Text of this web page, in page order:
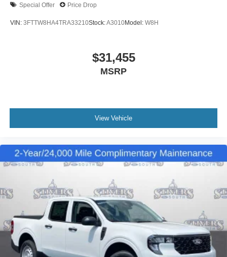
Special Offer Price Drop
VIN: 3FTTW8HA4TRA33210Stock:A3010Model: W8H
$31,455
MSRP
View Vehicle